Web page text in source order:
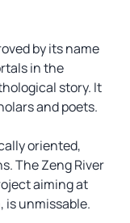
by its name
in the
story. It
and poets.
oriented,
The Zeng River
aiming at
is unmissable.